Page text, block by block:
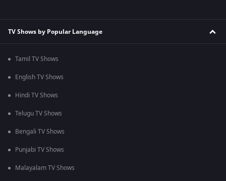
TV Shows by Popular Language
Tamil TV Shows
English TV Shows
Hindi TV Shows
Telugu TV Shows
Bengali TV Shows
Punjabi TV Shows
Malayalam TV Shows